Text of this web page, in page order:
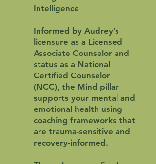
Intelligence
Informed by Audrey’s
licensure as a Licensed
Associate Counselor and
status as a National
Certified Counselor
(NCC), the Mind pillar
supports your mental and
emotional health using
coaching frameworks that
are trauma-sensitive and
recovery-informed.